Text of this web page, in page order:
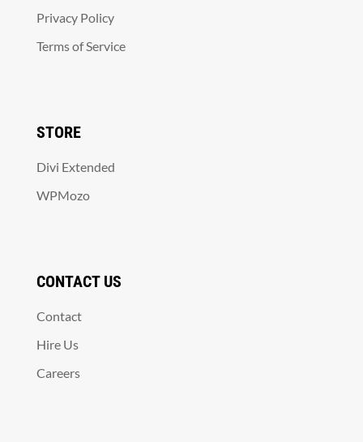
Privacy Policy
Terms of Service
STORE
Divi Extended
WPMozo
CONTACT US
Contact
Hire Us
Careers